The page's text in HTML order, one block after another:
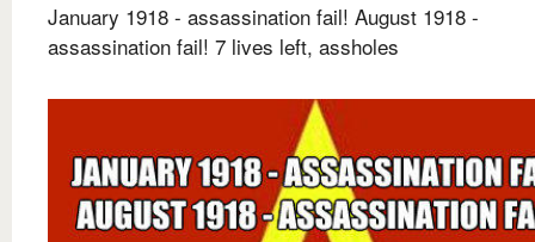
January 1918 - assassination fail! August 1918 -
assassination fail! 7 lives left, assholes